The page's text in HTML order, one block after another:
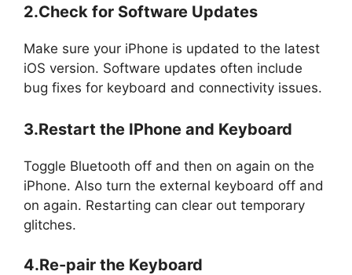
2.Check for Software Updates
Make sure your iPhone is updated to the latest
iOS version. Software updates often include
bug fixes for keyboard and connectivity issues.
3.Restart the IPhone and Keyboard
Toggle Bluetooth off and then on again on the
iPhone. Also turn the external keyboard off and
on again. Restarting can clear out temporary
glitches.
4.Re-pair the Keyboard